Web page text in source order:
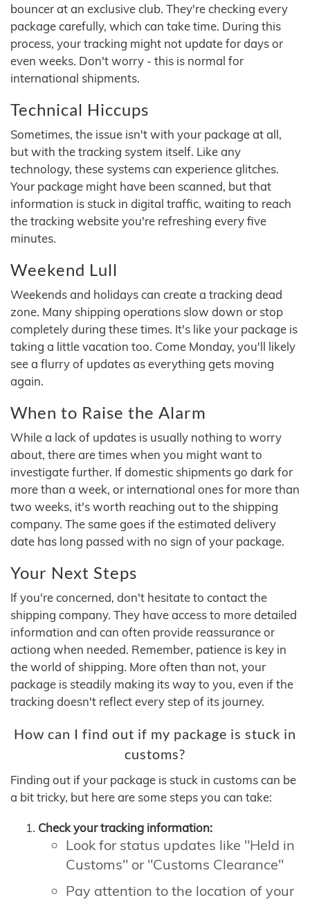
bouncer at an exclusive club. They're checking every
package carefully, which can take time. During this
process, your tracking might not update for days or
even weeks. Don't worry - this is normal for
international shipments.
Technical Hiccups
Sometimes, the issue isn't with your package at all,
but with the tracking system itself. Like any
technology, these systems can experience glitches.
Your package might have been scanned, but that
information is stuck in digital traffic, waiting to reach
the tracking website you're refreshing every five
minutes.
Weekend Lull
Weekends and holidays can create a tracking dead
zone. Many shipping operations slow down or stop
completely during these times. It's like your package is
taking a little vacation too. Come Monday, you'll likely
see a flurry of updates as everything gets moving
again.
When to Raise the Alarm
While a lack of updates is usually nothing to worry
about, there are times when you might want to
investigate further. If domestic shipments go dark for
more than a week, or international ones for more than
two weeks, it's worth reaching out to the shipping
company. The same goes if the estimated delivery
date has long passed with no sign of your package.
Your Next Steps
If you're concerned, don't hesitate to contact the
shipping company. They have access to more detailed
information and can often provide reassurance or
actiong when needed. Remember, patience is key in
the world of shipping. More often than not, your
package is steadily making its way to you, even if the
tracking doesn't reflect every step of its journey.
How can I find out if my package is stuck in
customs?
Finding out if your package is stuck in customs can be
a bit tricky, but here are some steps you can take:
Check your tracking information:
Look for status updates like "Held in
Customs" or "Customs Clearance"
Pay attention to the location of your